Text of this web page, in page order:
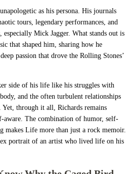
as his persona. His journals
tours, legendary performances, and
especially Mick Jagger. What stands out is
that shaped him, sharing how he
passion that drove the Rolling Stones’
side of his life like his struggles with
and the often turbulent relationships
Yet, through it all, Richards remains
aware. The combination of humor, self-
makes Life more than just a rock memoir.
portrait of an artist who lived life on his